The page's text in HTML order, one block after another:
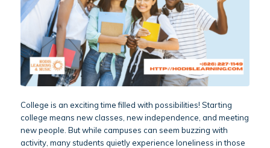
College is an exciting time filled with possibilities! Starting
college means new classes, new independence, and meeting
new people. But while campuses can seem buzzing with
activity, many students quietly experience loneliness in those